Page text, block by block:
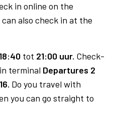
in online on the
also check in at the
tot 21:00 uur. Check-
terminal Departures 2
Do you travel with
you can go straight to